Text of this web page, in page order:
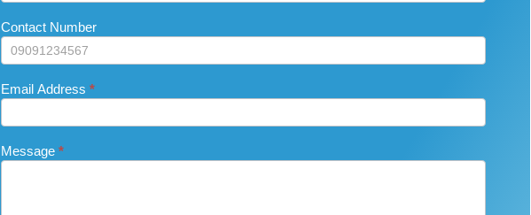
Contact Number
Email Address*
Message*
leave
this
field
blank.